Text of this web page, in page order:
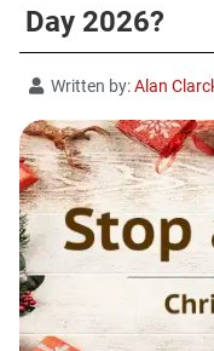
Day 2026?
Written by:Alan